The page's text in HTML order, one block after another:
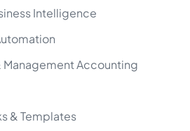
Intelligence
Management Accounting
& Templates